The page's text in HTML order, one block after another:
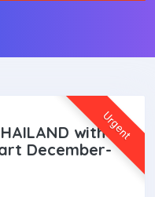
Urgent
with
December-